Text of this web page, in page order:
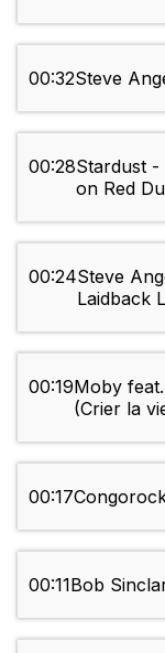
00:32Steve
00:28Stardust -
on Red
00:24Steve
Laidback
00:19Moby
(Crier la
00:17
00:11Bob